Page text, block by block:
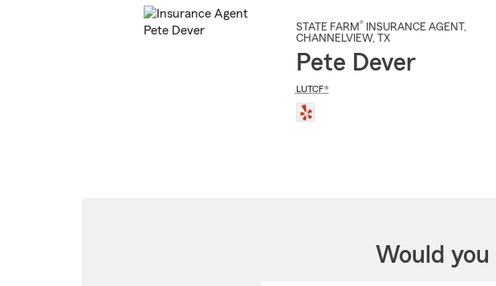
STATE FARM® INSURANCE AGENT ,
CHANNELVIEW, TX
Pete Dever
LUTCF®
Would